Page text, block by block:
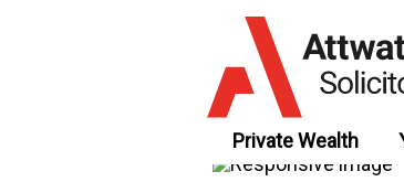
Private Wealth